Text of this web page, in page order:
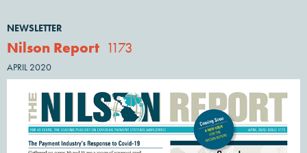
NEWSLETTER
Nilson Report 1173
APRIL 2020